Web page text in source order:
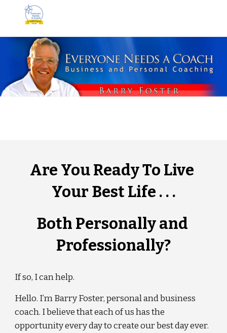
Skip to main content
Are You Ready To Live
Your Best Life . . .
Both Personally and
Professionally?
If so, I can help.
Hello. I’m Barry Foster, personal and business
coach. I believe that each of us has the
opportunity every day to create our best day ever.